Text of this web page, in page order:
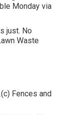
Monday via
just. No
Waste
Fences and